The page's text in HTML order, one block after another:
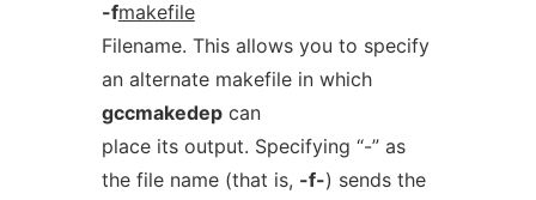
-fmakefile
Filename. This allows you to specify
an alternate makefile in which
gccmakedepcan
place its output. Specifying “-” as
the file name (that is, -f-) sends the